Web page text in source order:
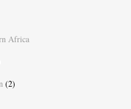
Africa
(2)